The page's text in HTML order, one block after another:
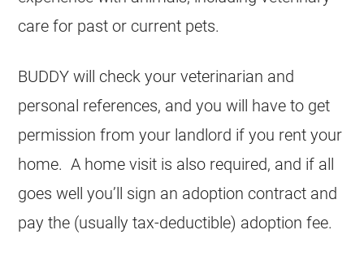
care for past or current pets.
BUDDY will check your veterinarian and
personal references, and you will have to get
permission from your landlord if you rent your
home. A home visit is also required, and if all
goes well you’ll sign an adoption contract and
pay the (usually tax-deductible) adoption fee.